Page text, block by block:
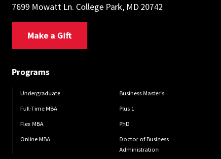
7699 Mowatt Ln. College Park, MD 20742
Make a Gift
Programs
Undergraduate
Full-Time MBA
Flex MBA
Online MBA
Business Master's
Plus 1
PhD
Doctor of Business
Administration